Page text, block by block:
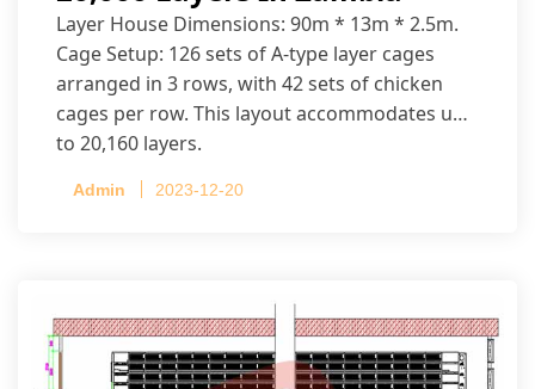
Layer House Dimensions: 90m * 13m * 2.5m.
Cage Setup: 126 sets of A-type layer cages
arranged in 3 rows, with 42 sets of chicken
cages per row. This layout accommodates up
to 20,160 layers.
Admin 2023-12-20